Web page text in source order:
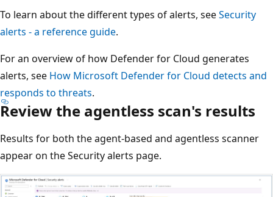
To learn about the different types of alerts, seeSecurity
alerts - a reference guide.
For an overview of how Defender for Cloud generates
alerts, see How Microsoft Defender for Cloud detects and
responds to threats.
Review the agentless scan's results
Results for both the agent-based and agentless scanner
appear on the Security alerts page.